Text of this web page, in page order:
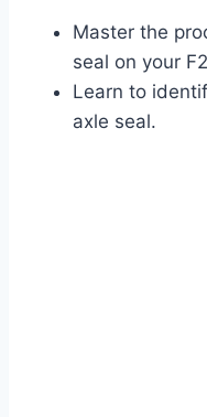
Master the
seal on your
Learn to
axle seal.